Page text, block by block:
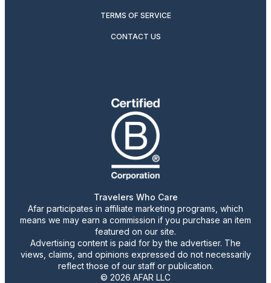
TERMS OF SERVICE
CONTACT US
Travelers Who Care
Afar participates in affiliate marketing programs, which
means we may earn a commission if you purchase an item
featured on our site.
Advertising content is paid for by the advertiser. The
views, claims, and opinions expressed do not necessarily
reflect those of our staff or publication.
© 2026 AFAR LLC